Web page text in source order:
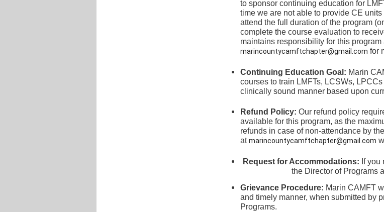
to sponsor continuing education for
time we are not able to provide CE
attend the full duration of the program
complete the course evaluation to
maintains responsibility for this
marincountycamftchapter@gmail.com for
Continuing Education Goal: Marin
courses to train LMFTs, LCSWs,
clinically sound manner based upon
Refund Policy: Our refund policy
available for this program, as the
refunds in case of non-attendance by
at marincountycamftchapter@gmail.com
Request for Accommodations: If
the Director of Programs
Grievance Procedure: Marin CAMFT
and timely manner, when submitted by
Programs.